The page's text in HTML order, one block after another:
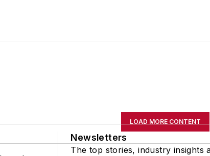
LOAD MORE CONTENT
Newsletters
The top stories, industry insights